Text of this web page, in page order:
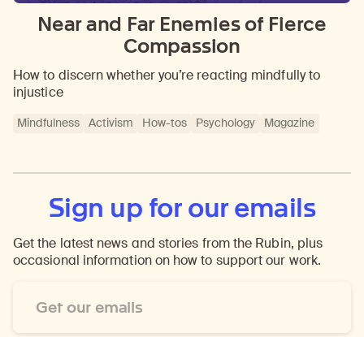
Near and Far Enemies of Fierce
Compassion
How to discern whether you’re reacting mindfully to
injustice
Mindfulness Activism How-tos Psychology Magazine
Sign up for our emails
Get the latest news and stories from the Rubin, plus
occasional information on how to support our work.
Address